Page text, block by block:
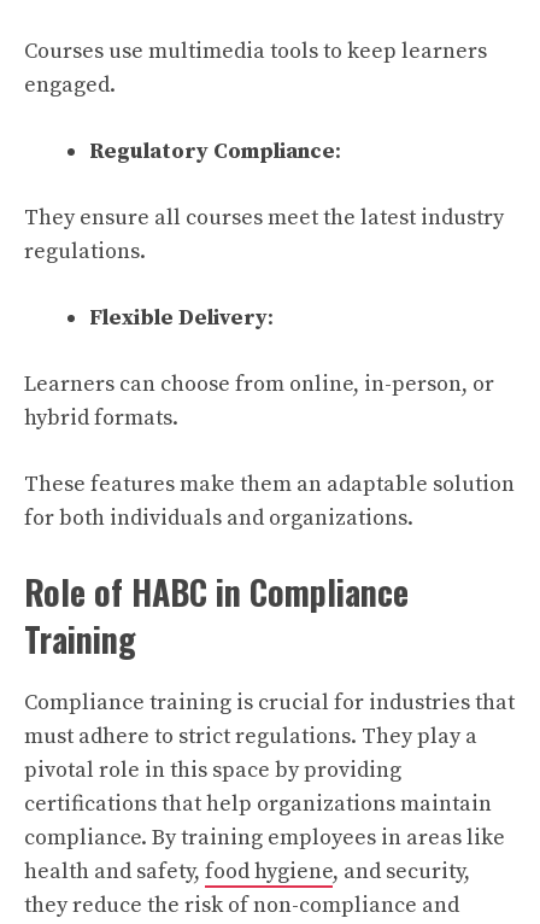
Courses use multimedia tools to keep learners
engaged.
Regulatory Compliance:
They ensure all courses meet the latest industry
regulations.
Flexible Delivery:
Learners can choose from online, in-person, or
hybrid formats.
These features make them an adaptable solution
for both individuals and organizations.
Role of HABC in Compliance
Training
Compliance training is crucial for industries that
must adhere to strict regulations. They play a
pivotal role in this space by providing
certifications that help organizations maintain
compliance. By training employees in areas like
health and safety, food hygiene, and security,
they reduce the risk of non-compliance and